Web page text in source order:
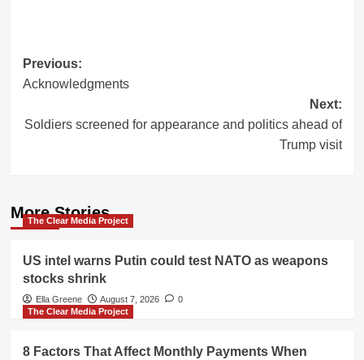
Post
navigation
Previous:
Acknowledgments
Next:
Soldiers screened for appearance and politics ahead of
Trump visit
More Stories
The Clear Media Project
US intel warns Putin could test NATO as weapons
stocks shrink
Ella Greene August 7, 2026
0
The Clear Media Project
8 Factors That Affect Monthly Payments When